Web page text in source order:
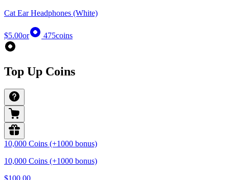
Cat Ear Headphones (White)
$5.00or 475coins
Top Up Coins
10,000 Coins (+1000 bonus)
10,000 Coins (+1000 bonus)
$100.00